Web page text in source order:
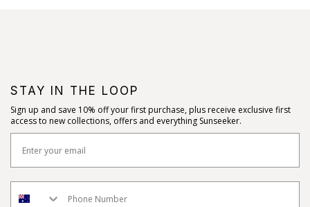
STAY IN THE LOOP
Sign up and save 10% off your first purchase, plus receive exclusive first
access to new collections, offers and everything Sunseeker.